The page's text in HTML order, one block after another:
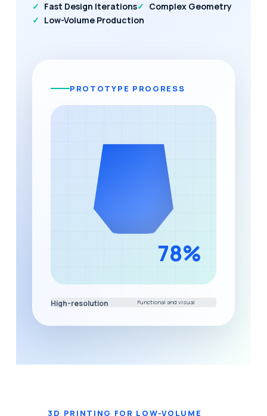
Fast Design Iterations
Complex Geometry
Low-Volume Production
PROTOTYPE PROGRESS
High-resolution
Functional and visual
3D PRINTING FOR LOW-VOLUME